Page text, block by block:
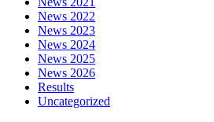
News 2022
News 2023
News 2024
News 2025
News 2026
Results
Uncategorized